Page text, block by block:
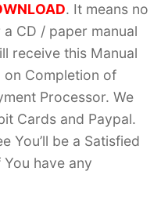
. It means no
CD / paper manual
receive this Manual
Completion of
Processor. We
Cards and Paypal.
You’ll be a Satisfied
have any